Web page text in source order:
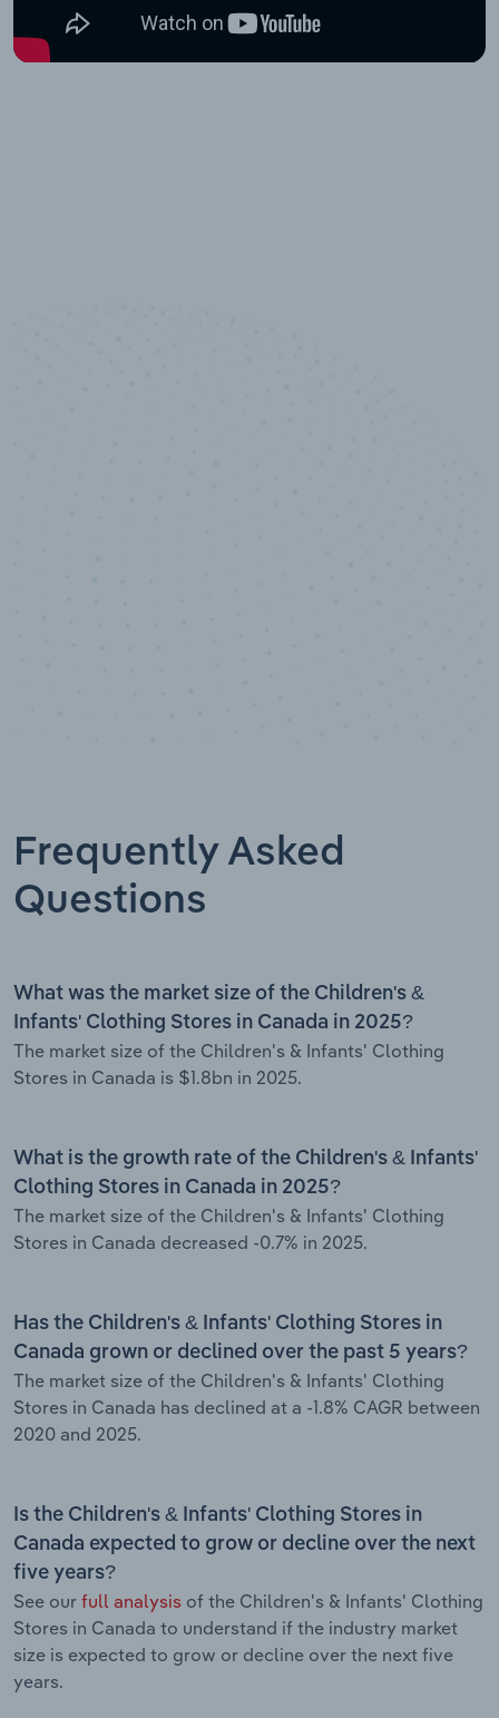
Frequently Asked
Questions
What was the market size of the Children's &
Infants' Clothing Stores in Canada in 2025?
The market size of the Children's & Infants' Clothing
Stores in Canada is $1.8bn in 2025.
What is the growth rate of the Children's & Infants'
Clothing Stores in Canada in 2025?
The market size of the Children's & Infants' Clothing
Stores in Canada decreased -0.7% in 2025.
Has the Children's & Infants' Clothing Stores in
Canada grown or declined over the past 5 years?
The market size of the Children's & Infants' Clothing
Stores in Canada has declined at a -1.8% CAGR between
2020 and 2025.
Is the Children's & Infants' Clothing Stores in
Canada expected to grow or decline over the next
five years?
See our full analysis of the Children's & Infants' Clothing
Stores in Canada to understand if the industry market
size is expected to grow or decline over the next five
years.